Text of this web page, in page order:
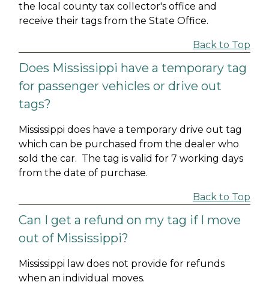
the local county tax collector's office and
receive their tags from the State Office.
Back to Top
Does Mississippi have a temporary tag
for passenger vehicles or drive out
tags?
Mississippi does have a temporary drive out tag
which can be purchased from the dealer who
sold the car. The tag is valid for 7 working days
from the date of purchase.
Back to Top
Can I get a refund on my tag if I move
out of Mississippi?
Mississippi law does not provide for refunds
when an individual moves.